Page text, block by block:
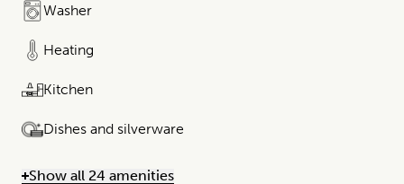
Washer
Heating
Kitchen
Dishes and silverware
Show all 24 amenities